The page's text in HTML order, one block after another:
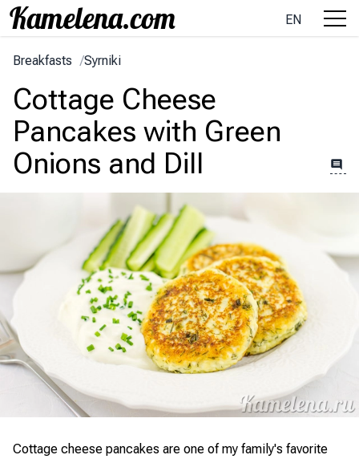
EN
Breakfasts /Syrniki
Cottage Cheese
Pancakes with Green
Onions and Dill
Cottage cheese pancakes are one of my family's favorite